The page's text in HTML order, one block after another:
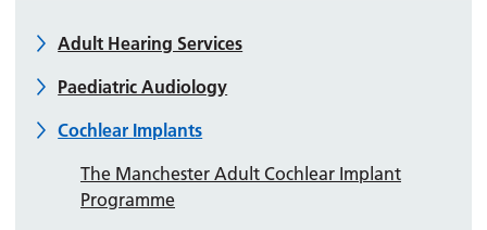
Adult Hearing Services
Paediatric Audiology
Cochlear Implants
The Manchester Adult Cochlear Implant
Programme